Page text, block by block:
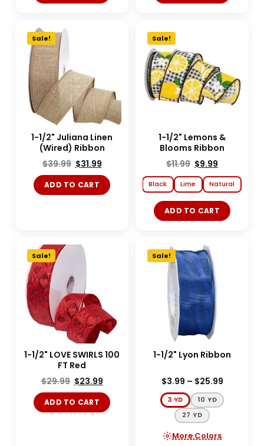
Sale!
1-1/2" Juliana Linen
(Wired) Ribbon
$39.99 $31.99
ADD TO CART
Sale!
1-1/2" Lemons &
Blooms Ribbon
$11.99 $9.99
Black Lime Natural
ADD TO CART
Sale!
1-1/2" LOVE SWIRLS 100
FT Red
$29.99 $23.99
ADD TO CART
Sale!
1-1/2" Lyon Ribbon
$3.99 – $25.99
3 YD
10 YD
27 YD
More Colors